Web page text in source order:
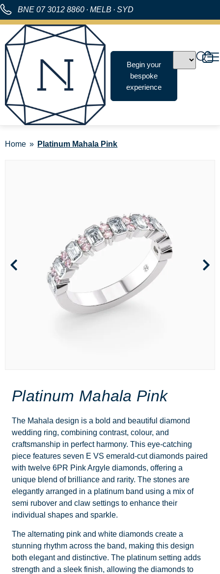
BNE 07 3012 8860 · MELB · SYD
Begin your
bespoke
experience
Home Platinum Mahala Pink
Platinum Mahala Pink
The Mahala design is a bold and beautiful diamond
wedding ring, combining contrast, colour, and
craftsmanship in perfect harmony. This eye-catching
piece features seven E VS emerald-cut diamonds paired
with twelve 6PR Pink Argyle diamonds, offering a
unique blend of brilliance and rarity. The stones are
elegantly arranged in a platinum band using a mix of
semi rubover and claw settings to enhance their
individual shapes and sparkle.
The alternating pink and white diamonds create a
stunning rhythm across the band, making this design
both elegant and distinctive. The platinum setting adds
strength and a sleek finish, allowing the diamonds to